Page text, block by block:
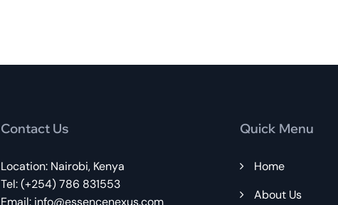
Contact Us
Location: Nairobi, Kenya
Tel: (+254) 786 831553
Email: info@essencenexus.com
Quick Menu
Home
About Us